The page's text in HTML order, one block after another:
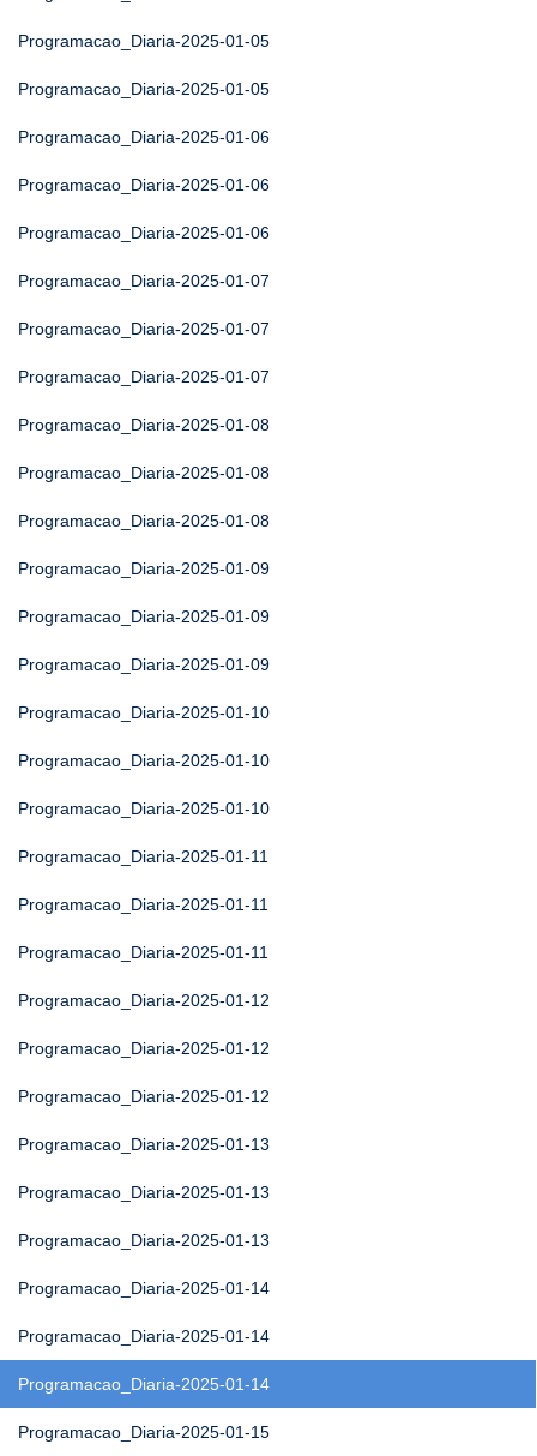
Programacao_Diaria-2025-01-05
Programacao_Diaria-2025-01-05
Programacao_Diaria-2025-01-06
Programacao_Diaria-2025-01-06
Programacao_Diaria-2025-01-06
Programacao_Diaria-2025-01-07
Programacao_Diaria-2025-01-07
Programacao_Diaria-2025-01-07
Programacao_Diaria-2025-01-08
Programacao_Diaria-2025-01-08
Programacao_Diaria-2025-01-08
Programacao_Diaria-2025-01-09
Programacao_Diaria-2025-01-09
Programacao_Diaria-2025-01-09
Programacao_Diaria-2025-01-10
Programacao_Diaria-2025-01-10
Programacao_Diaria-2025-01-10
Programacao_Diaria-2025-01-11
Programacao_Diaria-2025-01-11
Programacao_Diaria-2025-01-11
Programacao_Diaria-2025-01-12
Programacao_Diaria-2025-01-12
Programacao_Diaria-2025-01-12
Programacao_Diaria-2025-01-13
Programacao_Diaria-2025-01-13
Programacao_Diaria-2025-01-13
Programacao_Diaria-2025-01-14
Programacao_Diaria-2025-01-14
Programacao_Diaria-2025-01-14
Programacao_Diaria-2025-01-15